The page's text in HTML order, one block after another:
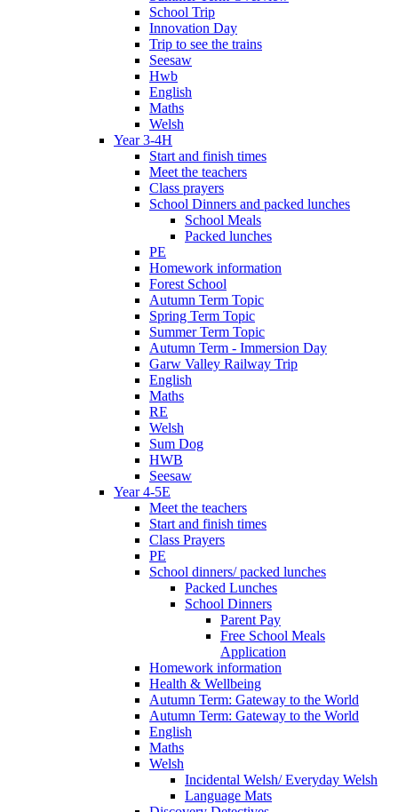
School Trip
Innovation Day
Trip to see the trains
Seesaw
Hwb
English
Maths
Welsh
Year 3-4H
Start and finish times
Meet the teachers
Class prayers
School Dinners and packed lunches
School Meals
Packed lunches
PE
Homework information
Forest School
Autumn Term Topic
Spring Term Topic
Summer Term Topic
Autumn Term - Immersion Day
Garw Valley Railway Trip
English
Maths
RE
Welsh
Sum Dog
HWB
Seesaw
Year 4-5E
Meet the teachers
Start and finish times
Class Prayers
PE
School dinners/ packed lunches
Packed Lunches
School Dinners
Parent Pay
Free School Meals
Application
Homework information
Health & Wellbeing
Autumn Term: Gateway to the World
Autumn Term: Gateway to the World
English
Maths
Welsh
Incidental Welsh/ Everyday Welsh
Language Mats